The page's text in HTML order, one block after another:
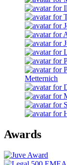
Metternich
Awards